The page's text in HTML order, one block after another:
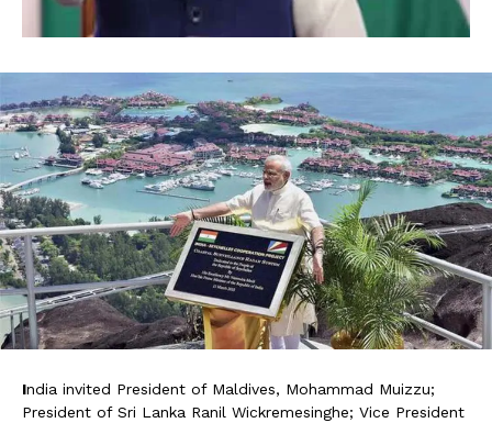
India invited President of Maldives, Mohammad Muizzu;
President of Sri Lanka Ranil Wickremesinghe; Vice President